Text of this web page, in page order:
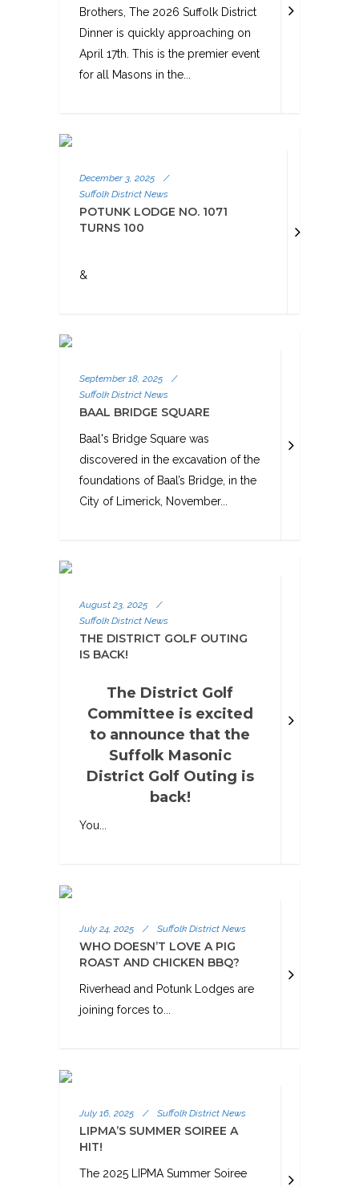
Brothers, The 2026 Suffolk District
Dinner is quickly approaching on
April 17th. This is the premier event
for all Masons in the...
December 3, 2025
/
Suffolk District News
POTUNK LODGE NO. 1071
TURNS 100
&
September 18, 2025
/
Suffolk District News
BAAL BRIDGE SQUARE
Baal's Bridge Square was
discovered in the excavation of the
foundations of Baal’s Bridge, in the
City of Limerick, November...
August 23, 2025
/
Suffolk District News
THE DISTRICT GOLF OUTING
IS BACK!
The District Golf
Committee is excited
to announce that the
Suffolk Masonic
District Golf Outing is
back!
You...
July 24, 2025 / Suffolk District News
WHO DOESN’T LOVE A PIG
ROAST AND CHICKEN BBQ?
Riverhead and Potunk Lodges are
joining forces to...
July 16, 2025 / Suffolk District News
LIPMA’S SUMMER SOIREE A
HIT!
The 2025 LIPMA Summer Soiree